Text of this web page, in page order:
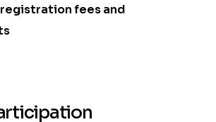
fees and